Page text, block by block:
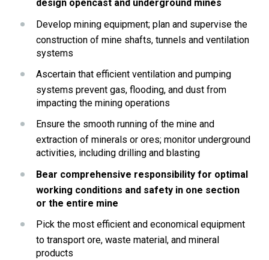
design opencast and underground mines
Develop mining equipment; plan and supervise the
construction of mine shafts, tunnels and ventilation
systems
Ascertain that efficient ventilation and pumping
systems prevent gas, flooding, and dust from
impacting the mining operations
Ensure the smooth running of the mine and
extraction of minerals or ores; monitor underground
activities, including drilling and blasting
Bear comprehensive responsibility for optimal
working conditions and safety in one section
or the entire mine
Pick the most efficient and economical equipment
to transport ore, waste material, and mineral
products